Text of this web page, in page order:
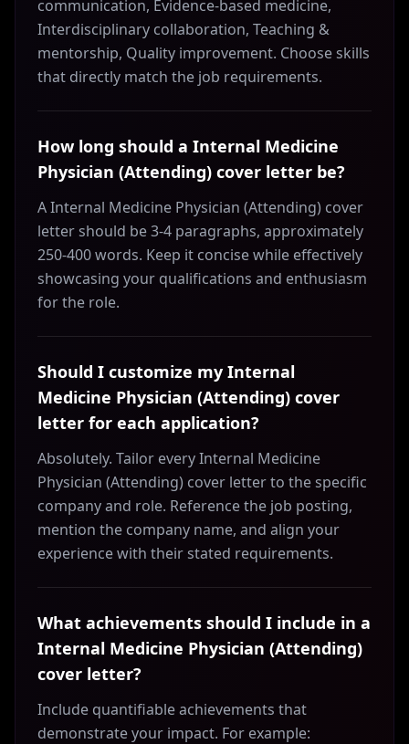
communication, Evidence-based medicine,
Interdisciplinary collaboration, Teaching &
mentorship, Quality improvement. Choose skills
that directly match the job requirements.
How long should a Internal Medicine
Physician (Attending) cover letter be?
A Internal Medicine Physician (Attending) cover
letter should be 3-4 paragraphs, approximately
250-400 words. Keep it concise while effectively
showcasing your qualifications and enthusiasm
for the role.
Should I customize my Internal
Medicine Physician (Attending) cover
letter for each application?
Absolutely. Tailor every Internal Medicine
Physician (Attending) cover letter to the specific
company and role. Reference the job posting,
mention the company name, and align your
experience with their stated requirements.
What achievements should I include in a
Internal Medicine Physician (Attending)
cover letter?
Include quantifiable achievements that
demonstrate your impact. For example: